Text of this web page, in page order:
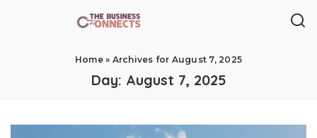
Home» Archives for August 7, 2025
Day: August 7, 2025